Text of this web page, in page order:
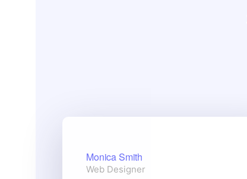
Monica Smith
Web Designer